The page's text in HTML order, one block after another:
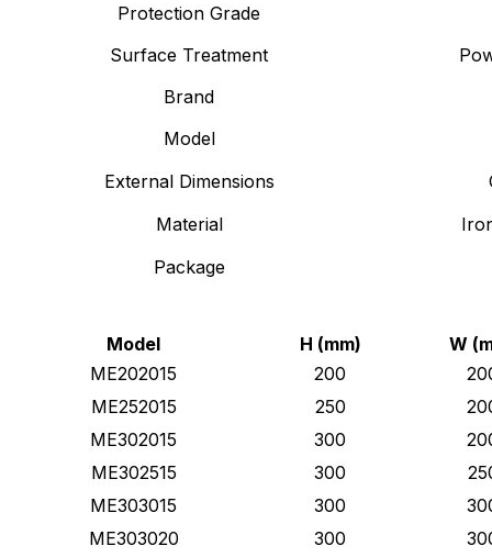
Protection Grade
Surface Treatment
Brand
Model
External Dimensions
Material
Package
Model H (mm)
W
ME202015
200
ME252015
250
ME302015
300
ME302515
300
ME303015
300
ME303020
300